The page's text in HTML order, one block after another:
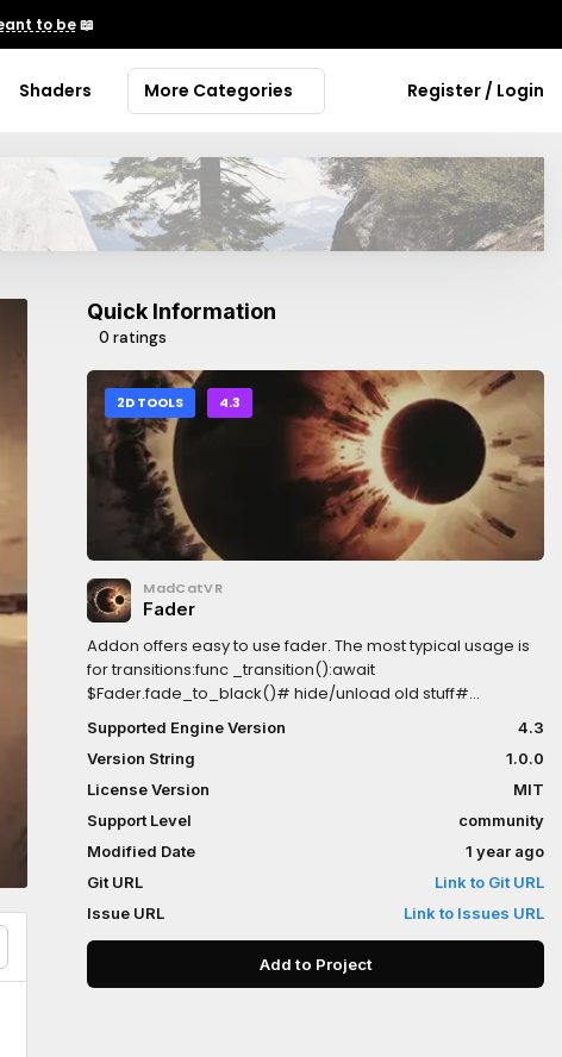
to be📖
Shaders More Categories Register / Login
Quick Information
0 ratings
2D TOOLS 4.3
MadCatVR
Fader
Addon offers easy to use fader. The most typical usage is
for transitions:func _transition():await
$Fader.fade_to_black()# hide/unload old stuff#
show/load new stuff$Fader.fade_to_clear()Noteworthy
features:- blocks mouse input on fade out (but allows on
fade in)- fading can be awaited- allows fading out to any
color in addition to standard fade_to_black and
fade_to_white- allows fade speed customization
Supported Engine Version
4.3
Version String
1.0.0
License Version
MIT
Support Level
community
Modified Date
1 year ago
Git URL
Link to Git URL
Issue URL
Link to Issues URL
Add to Project